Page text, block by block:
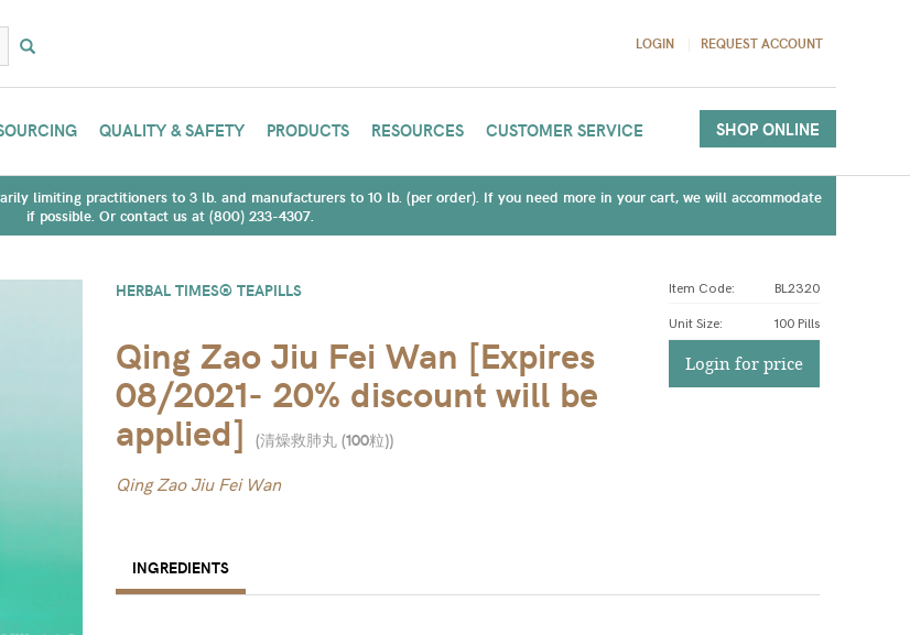
LOGIN REQUEST ACCOUNT
QUALITY & SAFETY PRODUCTS RESOURCES CUSTOMER SERVICE SHOP ONLINE
limiting practitioners to 3 lb. and manufacturers to 10 lb. (per order). If you need more in your cart, we will accommodate
if possible. Or contact us at (800) 233-4307.
HERBAL TIMES® TEAPILLS
Qing Zao Jiu Fei Wan [Expires
08/2021- 20% discount will be
applied] (清燥救肺丸 (100粒))
Qing Zao Jiu Fei Wan
Item Code: BL2320
Unit Size: 100 Pills
Login for price
INGREDIENTS